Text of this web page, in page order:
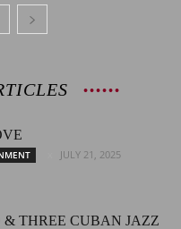
JULY 21, 2025
& THREE CUBAN JAZZ